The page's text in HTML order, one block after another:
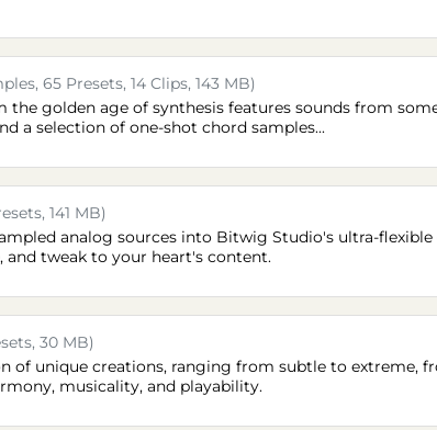
65 Presets, 14 Clips, 143 MB)
the golden age of synthesis features sounds from
a selection of one-shot chord samples...
141 MB)
analog sources into Bitwig Studio's ultra-
tweak to your heart's content.
30 MB)
of unique creations, ranging from subtle to extreme,
musicality, and playability.